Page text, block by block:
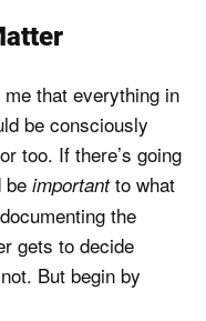
that everything in
be consciously
too. If there’s going
be importantto what
the
gets to decide
But begin by